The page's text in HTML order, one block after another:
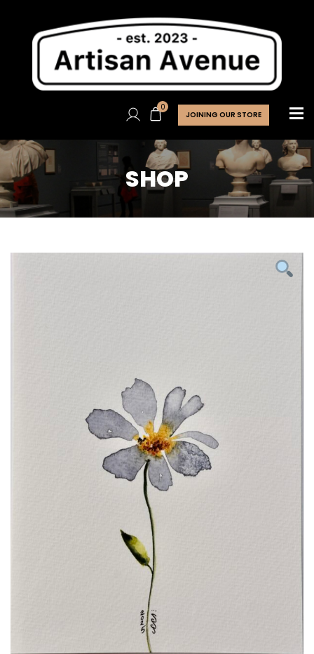
0
JOINING OUR STORE
SHOP